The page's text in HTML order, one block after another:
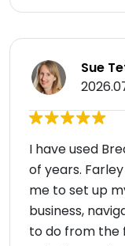
Sue
I have used
of years.
me to set up
business,
to do from the